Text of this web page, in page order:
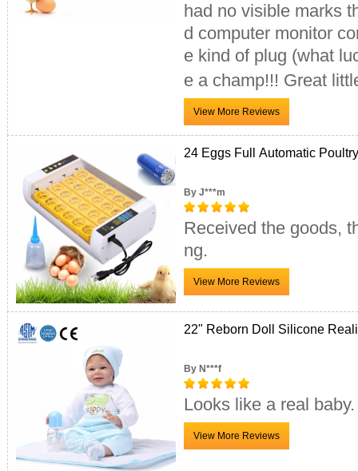
had no visible marks
d computer monitor
e kind of plug (what
e a champ!!! Great
24 Eggs Full Automatic
By J***m
Received the goods,
ng.
22" Reborn Doll Silicone
By N***f
Looks like a real